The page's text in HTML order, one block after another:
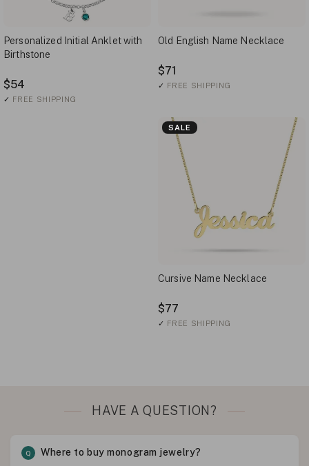
Personalized Initial Anklet with
Birthstone
$54
✓ FREE SHIPPING
Old English Name Necklace
$71
✓ FREE SHIPPING
SALE
Cursive Name Necklace
$77
✓ FREE SHIPPING
HAVE A QUESTION?
Where to buy monogram jewelry?